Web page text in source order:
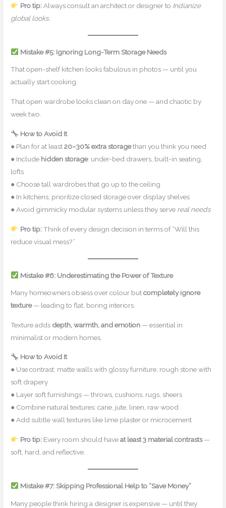
Pro tip:Always consult an architect or designer to Indianize
global looks.
Mistake #5: Ignoring Long-Term Storage Needs
That open-shelf kitchen looks fabulous in photos — until you
actually start cooking.
That open wardrobe looks clean on day one — and chaotic by
week two.
How to Avoid It
● Plan for at least20–30% extra storagethan you think you need
● Include hidden storage: under-bed drawers, built-in seating,
lofts
● Choose tall wardrobes that go up to the ceiling
● In kitchens, prioritize closed storage over display shelves
● Avoid gimmicky modular systems unless they serve real needs
Pro tip:Think of every design decision in terms of “Will this
reduce visual mess?”
Mistake #6: Underestimating the Power of Texture
Many homeowners obsess over colour butcompletely ignore
texture— leading to flat, boring interiors.
Texture adds depth, warmth, and emotion — essential in
minimalist or modern homes.
How to Avoid It
● Use contrast: matte walls with glossy furniture, rough stone with
soft drapery
● Layer soft furnishings — throws, cushions, rugs, sheers
● Combine natural textures: cane, jute, linen, raw wood
● Add subtle wall textures like lime plaster or microcement
Pro tip:Every room should haveat least 3 material contrasts—
soft, hard, and reflective.
Mistake #7: Skipping Professional Help to “Save Money”
Many people think hiring a designer is expensive — until they